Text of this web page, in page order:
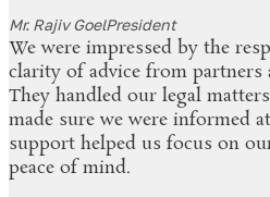
Mr. Rajiv GoelPresident
We were impressed by the
clarity of advice from
They handled our legal
made sure we were informed
support helped us focus on
peace of mind.